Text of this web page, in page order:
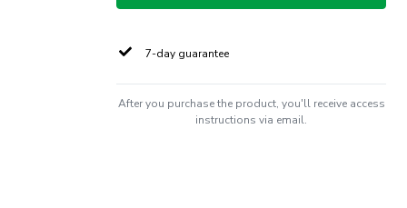
7-day guarantee
After you purchase the product, you'll receive access
instructions via email.